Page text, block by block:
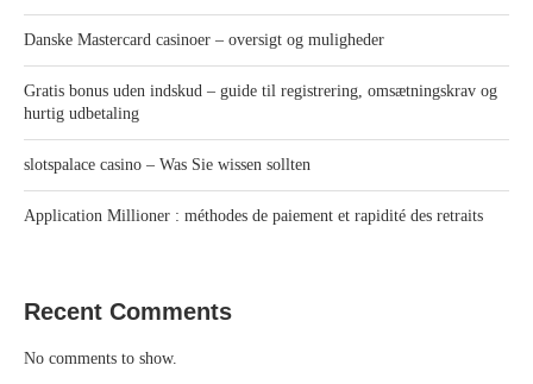
Danske Mastercard casinoer – oversigt og muligheder
Gratis bonus uden indskud – guide til registrering, omsætningskrav og
hurtig udbetaling
slotspalace casino – Was Sie wissen sollten
Application Millioner : méthodes de paiement et rapidité des retraits
Recent Comments
No comments to show.